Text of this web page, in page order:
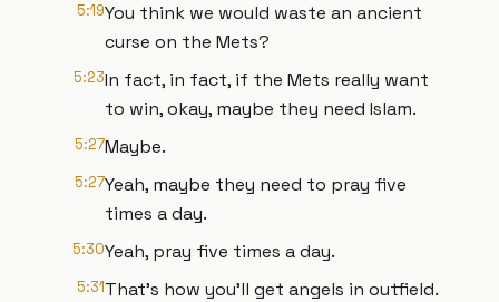
5:19You think we would waste an ancient
curse on the Mets?
5:23In fact, in fact, if the Mets really want
to win, okay, maybe they need Islam.
5:27Maybe.
5:27Yeah, maybe they need to pray five
times a day.
5:30Yeah, pray five times a day.
5:31That's how you'll get angels in outfield.